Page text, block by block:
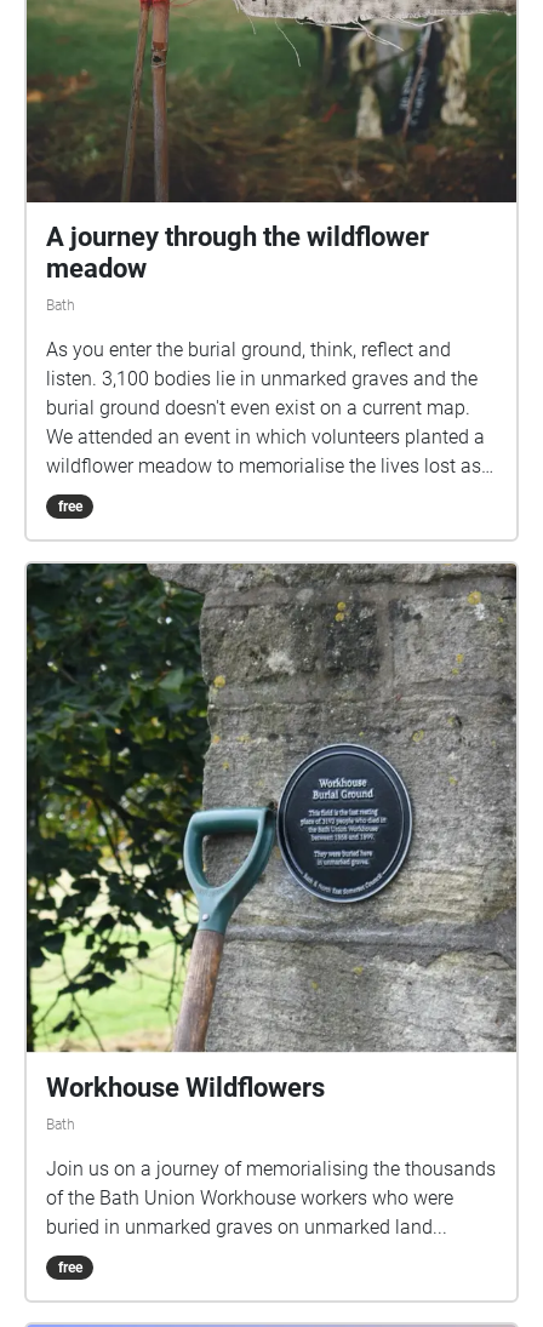
flowers or a small stone. More info:
https://www.walknowtracks.co.uk/walkingthenames.
html
A journey through the wildflower
meadow
Bath
As you enter the burial ground, think, reflect and
listen. 3,100 bodies lie in unmarked graves and the
burial ground doesn't even exist on a current map.
We attended an event in which volunteers planted a
wildflower meadow to memorialise the lives lost as a
result of poverty in the Bath workhouse between
1858 and 1899. "Here in this field a rich city in a rich
the bodies of its poor." We captured audio recordings
during the wildflower planting and have used these
to create this immersive experience.
free
Workhouse Wildflowers
Bath
Join us on a journey of memorialising the thousands
of the Bath Union Workhouse workers who were
buried in unmarked graves on unmarked land...
free